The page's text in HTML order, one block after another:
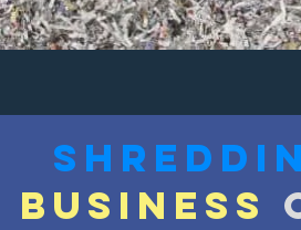
BUSINESS